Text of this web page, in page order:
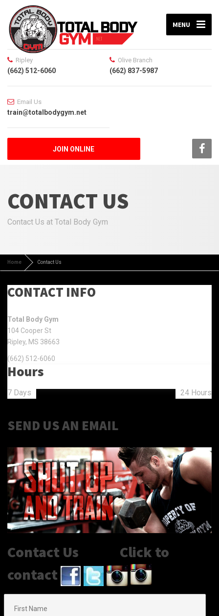
MENU
Ripley
(662) 512-6060
Olive Branch
(662) 837-5987
Email Us
train@totalbodygym.net
JOIN ONLINE
CONTACT US
Contact Us at Total Body Gym
Home Contact Us
CONTACT INFO
Total Body Gym
104 Cooper St
Ripley, MS 38663
(662) 512-6060
Hours
7 Days 24 Hours
SEND US AN EMAIL
Contact Us Click to
contact